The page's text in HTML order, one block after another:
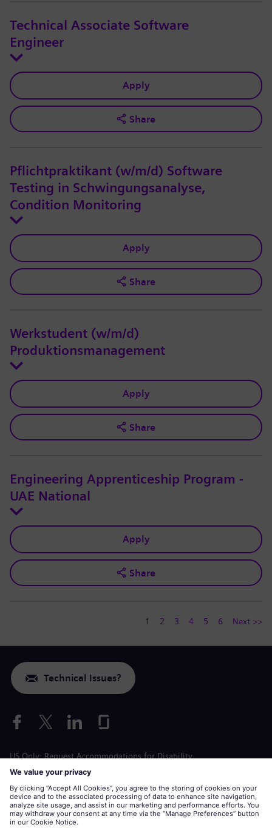
Technical Associate Software
Engineer
Apply
Share
Pflichtpraktikant (w/m/d) Software
Testing in Schwingungsanalyse,
Condition Monitoring
Apply
Share
Werkstudent (w/m/d)
Produktionsmanagement
Apply
Share
Engineering Apprenticeship Program -
UAE National
Apply
Share
1 2 3 4 5 6 Next >>
Technical Issues?
US Only: Request Accommodations for Disability
Labor Condition Application
siemens-energy.comGlobal Website
Corporate information Privacy Notice
Cookie Notice